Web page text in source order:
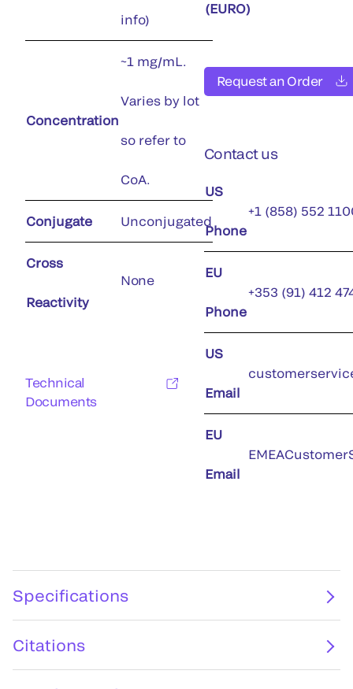
info)
Concentration
~1 mg/mL.
Varies by lot
so refer to
CoA.
Conjugate Unconjugated
Cross
Reactivity
None
Technical
Documents
(EURO)
Request an Order
Contact us
US
Phone
+1 (858) 552
EU
Phone
+353 (91) 412
US
Email
EU
Email
Specifications
Citations